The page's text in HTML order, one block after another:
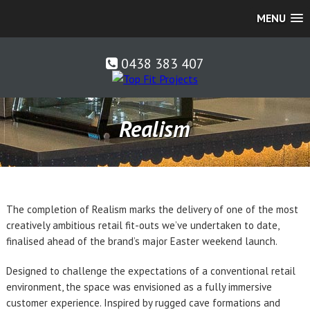
MENU
0438 383 407
Realism
The completion of Realism marks the delivery of one of the most
creatively ambitious retail fit-outs we’ve undertaken to date,
finalised ahead of the brand’s major Easter weekend launch.
Designed to challenge the expectations of a conventional retail
environment, the space was envisioned as a fully immersive
customer experience. Inspired by rugged cave formations and